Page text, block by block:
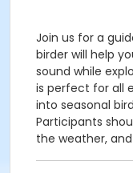
Join us for a
birder will help
sound while
is perfect for all
into seasonal
Participants
the weather,